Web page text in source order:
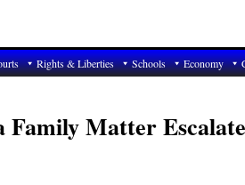
Rights & Liberties Schools Economy
Matter